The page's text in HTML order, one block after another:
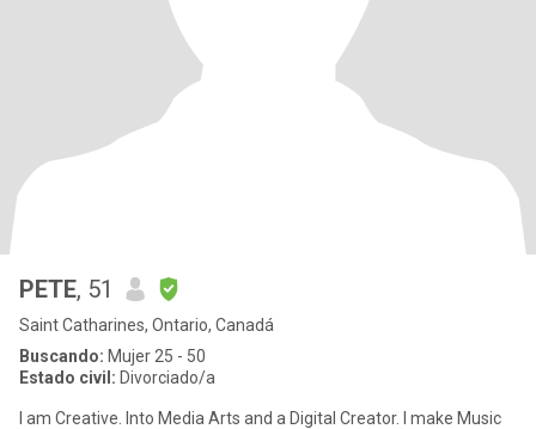
PETE, 51
Saint Catharines, Ontario, Canadá
Buscando: Mujer 25 - 50
Estado civil: Divorciado/a
I am Creative. Into Media Arts and a Digital Creator. I make Music